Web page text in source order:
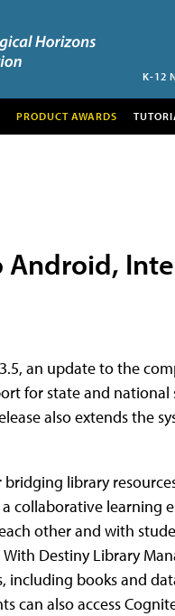
K-12
PRODUCT AWARDS
Android,
an update to the
for state and national
also extends the
library
collaborative learning
other and with
Destiny Library
including books and
can also access